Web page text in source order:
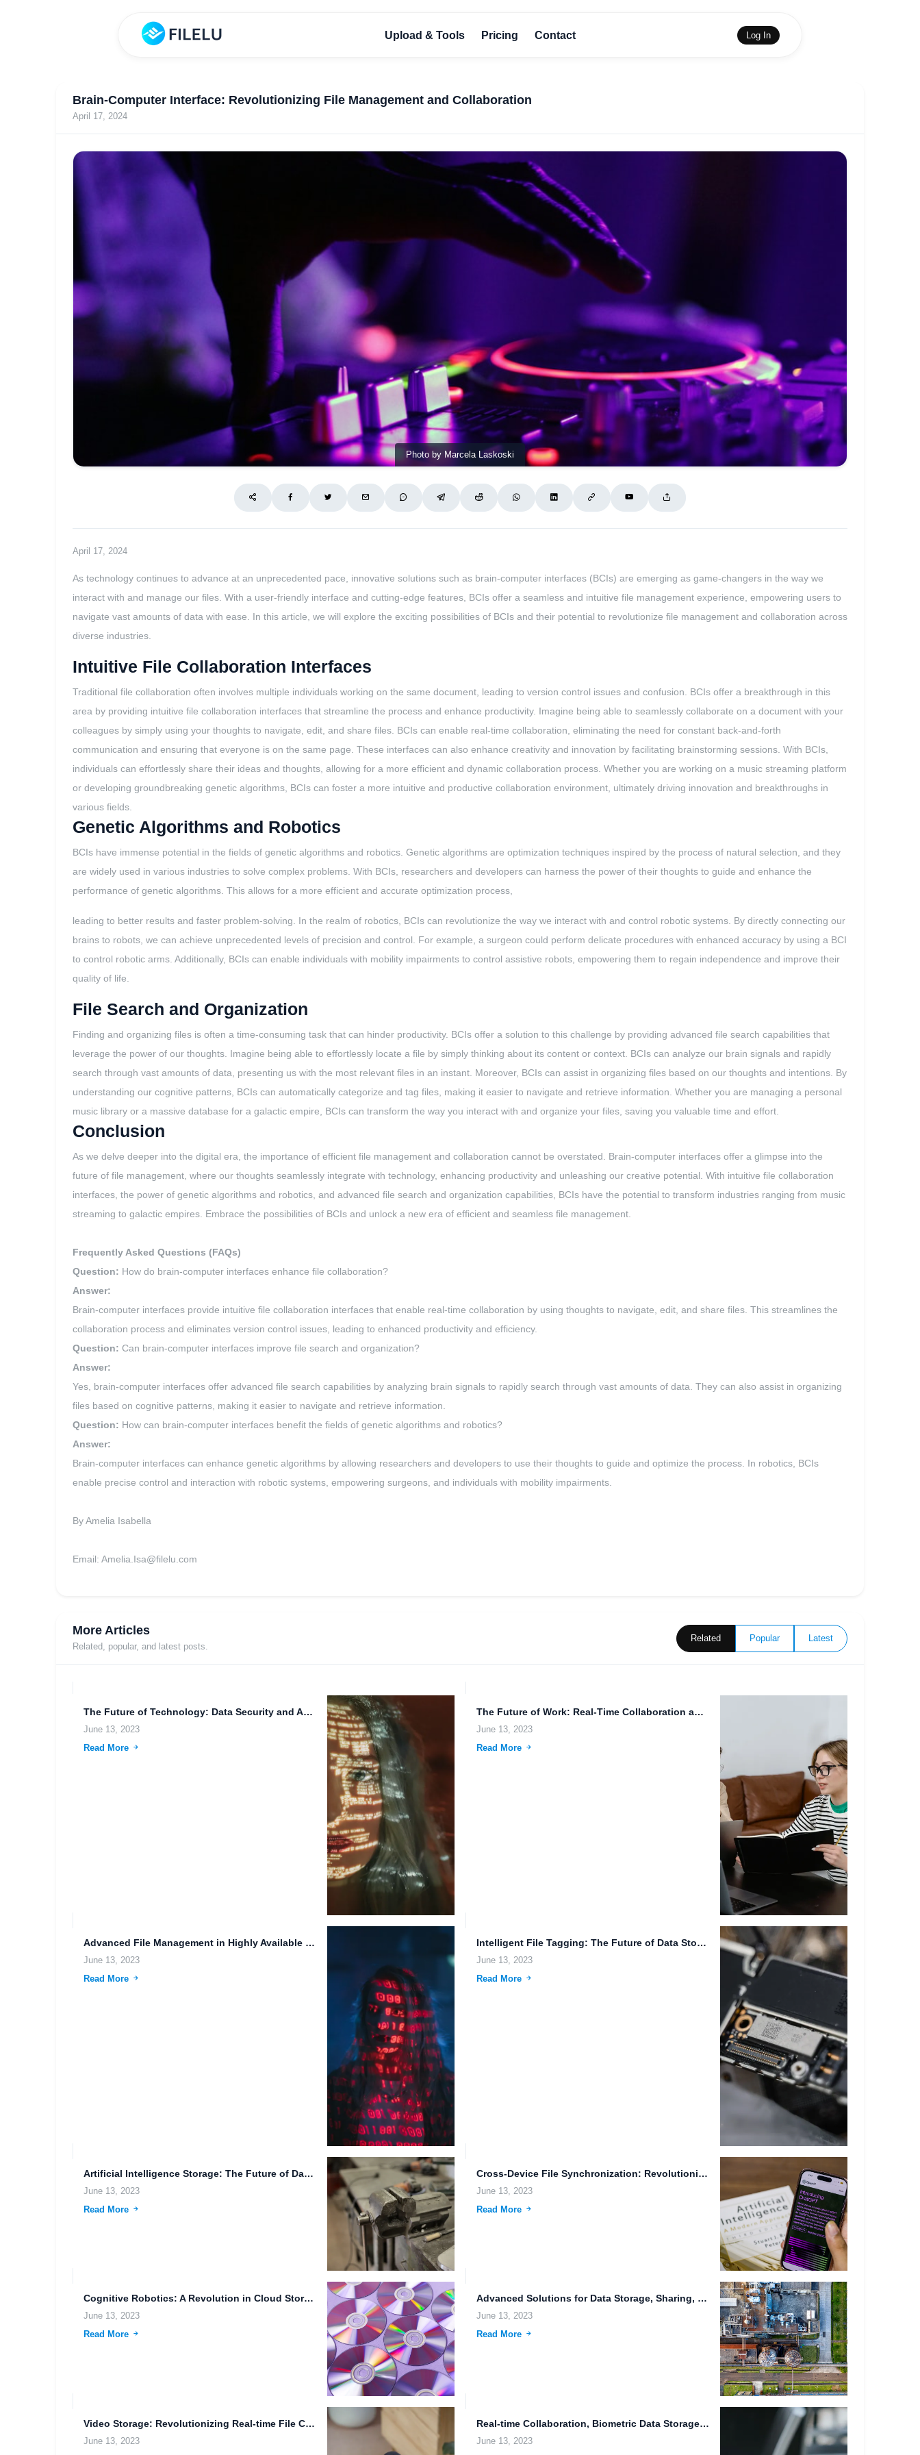
Upload & Tools Pricing Contact Log In
Brain-Computer Interface: Revolutionizing File Management and Collaboration
April 17, 2024
Photo by Marcela Laskoski
April 17, 2024
As technology continues to advance at an unprecedented pace, innovative solutions such as brain-computer interfaces (BCIs) are emerging as game-changers in the way we
interact with and manage our files. With a user-friendly interface and cutting-edge features, BCIs offer a seamless and intuitive file management experience, empowering users to
navigate vast amounts of data with ease. In this article, we will explore the exciting possibilities of BCIs and their potential to revolutionize file management and collaboration across
diverse industries.
Intuitive File Collaboration Interfaces
Traditional file collaboration often involves multiple individuals working on the same document, leading to version control issues and confusion. BCIs offer a breakthrough in this
area by providing intuitive file collaboration interfaces that streamline the process and enhance productivity. Imagine being able to seamlessly collaborate on a document with your
colleagues by simply using your thoughts to navigate, edit, and share files. BCIs can enable real-time collaboration, eliminating the need for constant back-and-forth
communication and ensuring that everyone is on the same page. These interfaces can also enhance creativity and innovation by facilitating brainstorming sessions. With BCIs,
individuals can effortlessly share their ideas and thoughts, allowing for a more efficient and dynamic collaboration process. Whether you are working on a music streaming platform
or developing groundbreaking genetic algorithms, BCIs can foster a more intuitive and productive collaboration environment, ultimately driving innovation and breakthroughs in
various fields.
Genetic Algorithms and Robotics
BCIs have immense potential in the fields of genetic algorithms and robotics. Genetic algorithms are optimization techniques inspired by the process of natural selection, and they
are widely used in various industries to solve complex problems. With BCIs, researchers and developers can harness the power of their thoughts to guide and enhance the
performance of genetic algorithms. This allows for a more efficient and accurate optimization process,
leading to better results and faster problem-solving. In the realm of robotics, BCIs can revolutionize the way we interact with and control robotic systems. By directly connecting our
brains to robots, we can achieve unprecedented levels of precision and control. For example, a surgeon could perform delicate procedures with enhanced accuracy by using a BCI
to control robotic arms. Additionally, BCIs can enable individuals with mobility impairments to control assistive robots, empowering them to regain independence and improve their
quality of life.
File Search and Organization
Finding and organizing files is often a time-consuming task that can hinder productivity. BCIs offer a solution to this challenge by providing advanced file search capabilities that
leverage the power of our thoughts. Imagine being able to effortlessly locate a file by simply thinking about its content or context. BCIs can analyze our brain signals and rapidly
search through vast amounts of data, presenting us with the most relevant files in an instant. Moreover, BCIs can assist in organizing files based on our thoughts and intentions. By
understanding our cognitive patterns, BCIs can automatically categorize and tag files, making it easier to navigate and retrieve information. Whether you are managing a personal
music library or a massive database for a galactic empire, BCIs can transform the way you interact with and organize your files, saving you valuable time and effort.
Conclusion
As we delve deeper into the digital era, the importance of efficient file management and collaboration cannot be overstated. Brain-computer interfaces offer a glimpse into the
future of file management, where our thoughts seamlessly integrate with technology, enhancing productivity and unleashing our creative potential. With intuitive file collaboration
interfaces, the power of genetic algorithms and robotics, and advanced file search and organization capabilities, BCIs have the potential to transform industries ranging from music
streaming to galactic empires. Embrace the possibilities of BCIs and unlock a new era of efficient and seamless file management.
Frequently Asked Questions (FAQs)
Question: How do brain-computer interfaces enhance file collaboration?
Answer:
Brain-computer interfaces provide intuitive file collaboration interfaces that enable real-time collaboration by using thoughts to navigate, edit, and share files. This streamlines the
collaboration process and eliminates version control issues, leading to enhanced productivity and efficiency.
Question: Can brain-computer interfaces improve file search and organization?
Answer:
Yes, brain-computer interfaces offer advanced file search capabilities by analyzing brain signals to rapidly search through vast amounts of data. They can also assist in organizing
files based on cognitive patterns, making it easier to navigate and retrieve information.
Question: How can brain-computer interfaces benefit the fields of genetic algorithms and robotics?
Answer:
Brain-computer interfaces can enhance genetic algorithms by allowing researchers and developers to use their thoughts to guide and optimize the process. In robotics, BCIs
enable precise control and interaction with robotic systems, empowering surgeons, and individuals with mobility impairments.
By Amelia Isabella
Email: Amelia.Isa@filelu.com
More Articles
Related, popular, and latest posts.
Related Popular Latest
The Future of Technology: Data Security and Advanced Weaponry.
June 13, 2023
Read More
The Future of Work: Real-Time Collaboration and the Rise of...
June 13, 2023
Read More
Advanced File Management in Highly Available Cloud Infrastructure
June 13, 2023
Read More
Intelligent File Tagging: The Future of Data Storage In today's...
June 13, 2023
Read More
Artificial Intelligence Storage: The Future of Data Management Artificial intelligence...
June 13, 2023
Read More
Cross-Device File Synchronization: Revolutionizing Online File Storage In today's fast-paced...
June 13, 2023
Read More
Cognitive Robotics: A Revolution in Cloud Storage and Data Security
June 13, 2023
Read More
Advanced Solutions for Data Storage, Sharing, and Management
June 13, 2023
Read More
Video Storage: Revolutionizing Real-time File Collaboration and Data Security
June 13, 2023
Real-time Collaboration, Biometric Data Storage, and Advanced Weaponry: The Future...
June 13, 2023